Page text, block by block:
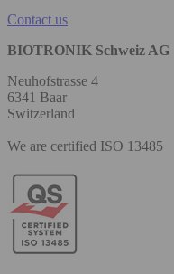
Contact us
BIOTRONIK Schweiz AG
Neuhofstrasse 4
6341 Baar
Switzerland
We are certified ISO 13485